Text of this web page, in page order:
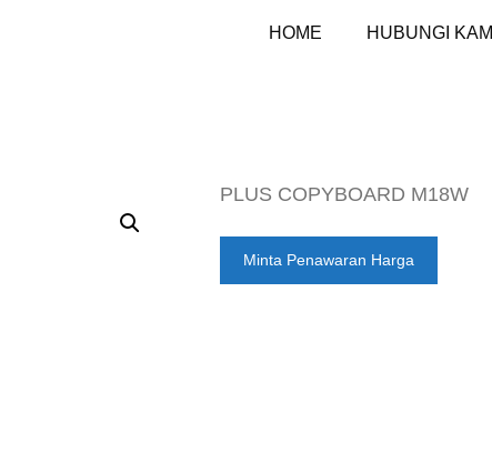
HOME HUBUNGI KAMI
PLUS COPYBOARD M18W
Minta Penawaran Harga